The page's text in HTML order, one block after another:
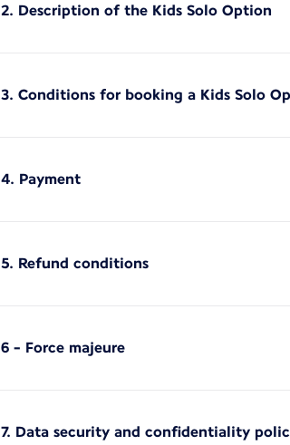
2. Description of the Kids Solo Option
3. Conditions for booking a Kids Solo
4. Payment
5. Refund conditions
6 - Force majeure
7. Data security and confidentiality